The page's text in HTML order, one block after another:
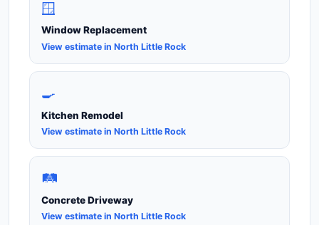
🪟
Window Replacement
View estimate in North Little Rock
🍳
Kitchen Remodel
View estimate in North Little Rock
🛤️
Concrete Driveway
View estimate in North Little Rock